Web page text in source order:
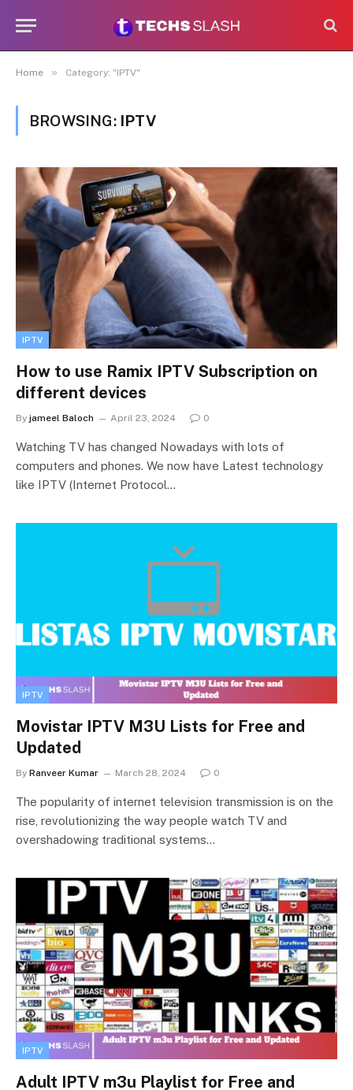
Home » Category: "IPTV"
BROWSING: IPTV
IPTV
How to use Ramix IPTV Subscription on
different devices
By jameel Baloch April 23, 2024 0
Watching TV has changed Nowadays with lots of
computers and phones. We now have Latest technology
like IPTV (Internet Protocol…
IPTV
Movistar IPTV M3U Lists for Free and
Updated
By Ranveer Kumar March 28, 2024 0
The popularity of internet television transmission is on the
rise, revolutionizing the way people watch TV and
overshadowing traditional systems…
IPTV
Adult IPTV m3u Playlist for Free and